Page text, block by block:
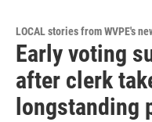
LOCAL stories from WVPE's
Early voting
after clerk
longstanding